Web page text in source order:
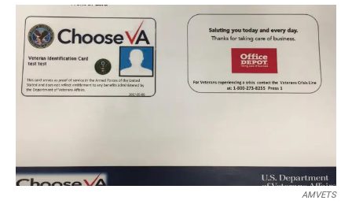
a
c
e
b
o
o
k
h
m
a
AMVETS